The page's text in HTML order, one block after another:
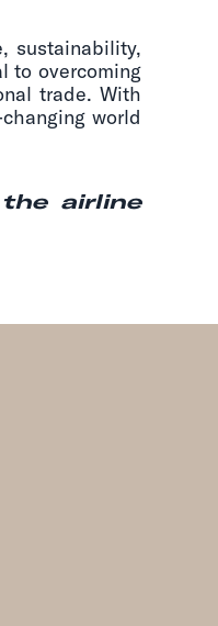
sustainability,
to overcoming
trade. With
world
airline